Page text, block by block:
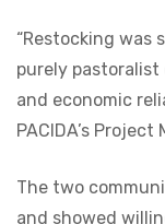
“Restocking was
purely
and economic
PACIDA’s Project
The two
and showed